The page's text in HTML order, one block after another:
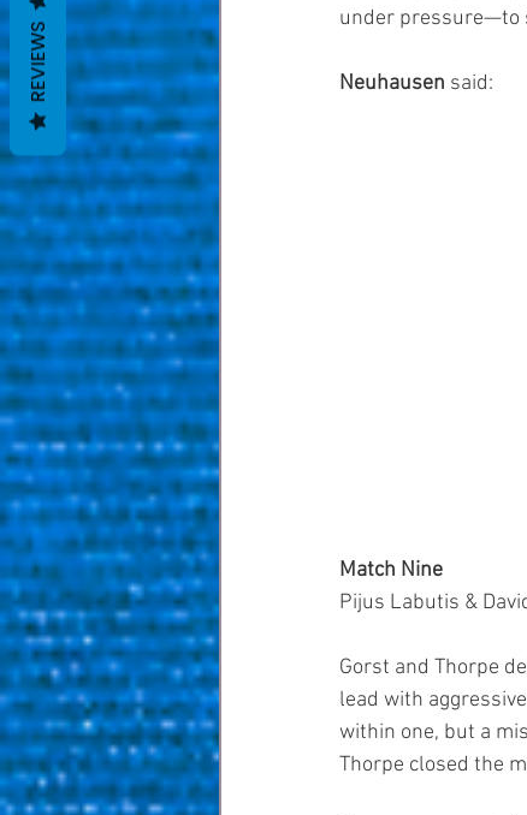
under pressure—to
Neuhausen said:
Match Nine
Pijus Labutis &
Gorst and Thorpe
lead with
within one, but a
Thorpe closed the
REVIEWS